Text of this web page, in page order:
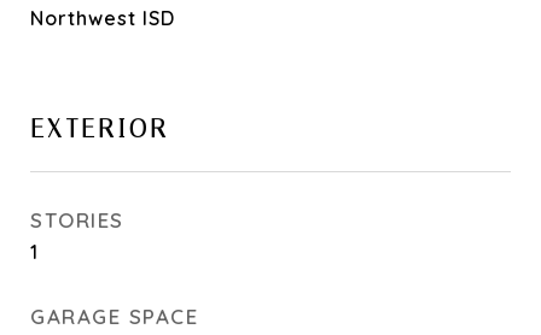
Northwest ISD
EXTERIOR
STORIES
1
GARAGE SPACE